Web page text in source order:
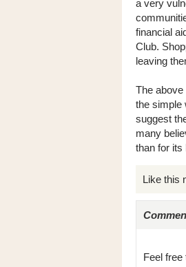
a very
financial
Club.
leaving
The
the simple
suggest
many
than for its
Like this
Feel